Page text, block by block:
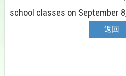
school classes on September
返回